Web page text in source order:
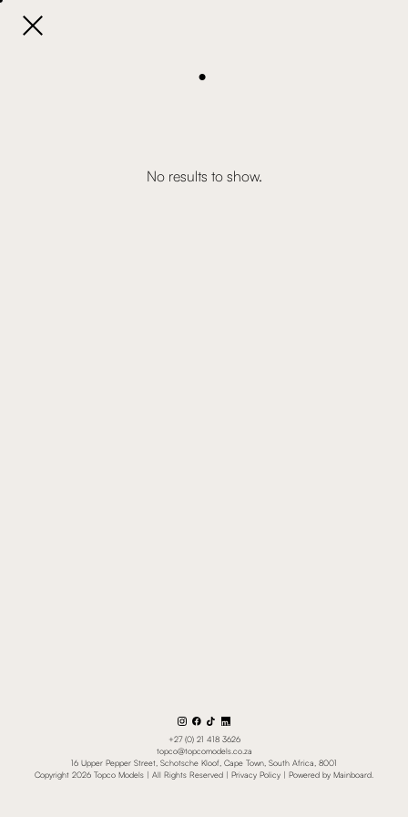

.
No results to show.
+27 (0) 21 418 3626
topco@topcomodels.co.za
16 Upper Pepper Street, Schotsche Kloof, Cape Town, South Africa, 8001
Copyright 2026 Topco Models | All Rights Reserved | Privacy Policy | Powered by Mainboard